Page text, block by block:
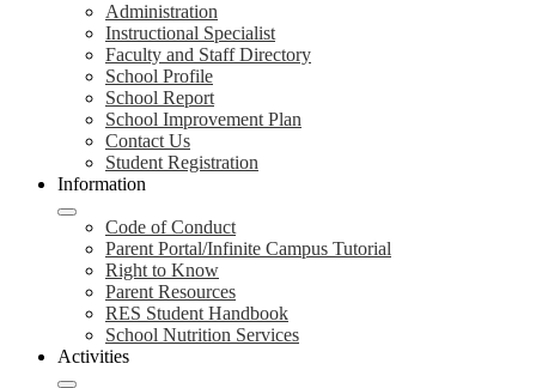
Administration
Instructional Specialist
Faculty and Staff Directory
School Profile
School Report
School Improvement Plan
Contact Us
Student Registration
Information
Code of Conduct
Parent Portal/Infinite Campus Tutorial
Right to Know
Parent Resources
RES Student Handbook
School Nutrition Services
Activities